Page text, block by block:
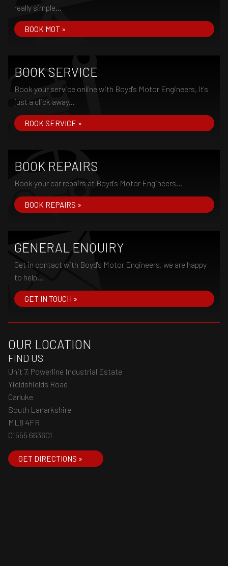
really simple...
BOOK MOT »
BOOK SERVICE
Book your service online with Boyd's Motor Engineers, it's
just a click away...
BOOK SERVICE »
BOOK REPAIRS
Book your car repairs at Boyd's Motor Engineers...
BOOK REPAIRS »
GENERAL ENQUIRY
Get in contact with Boyd's Motor Engineers, we are happy
to help...
GET IN TOUCH »
OUR LOCATION
FIND US
Unit 7, Powerline Industrial Estate
Yieldshields Road
Carluke
South Lanarkshire
ML8 4FR
01555 663601
GET DIRECTIONS »